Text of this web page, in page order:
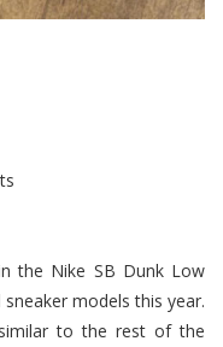
the Nike SB Dunk Low
models this year.
to the rest of the